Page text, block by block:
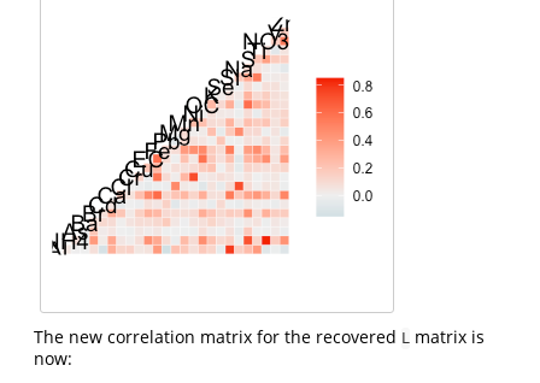
The new correlation matrix for the recovered L matrix is
now: